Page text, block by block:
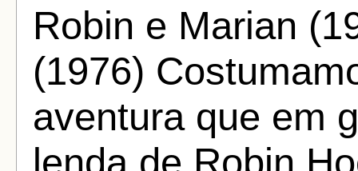
Robin e Marian
(1976)
aventura que em
lenda de Robin